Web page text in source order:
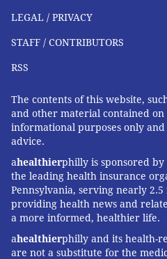
LEGAL / PRIVACY
STAFF / CONTRIBUTORS
RSS
The contents of this website,
and other material contained
informational purposes only
advice.
ahealthierphilly is sponsored by
the leading health insurance
Pennsylvania, serving nearly
providing health news and
a more informed, healthier life.
ahealthierphilly and its health-
are not a substitute for the